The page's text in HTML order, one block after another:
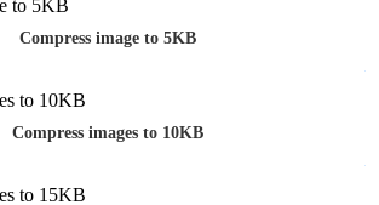
Compress image to 5KB
Compress images to 10KB